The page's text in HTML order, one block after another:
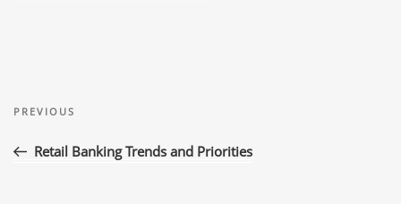
navigation
Previous
PREVIOUS
Retail Banking Trends and Priorities